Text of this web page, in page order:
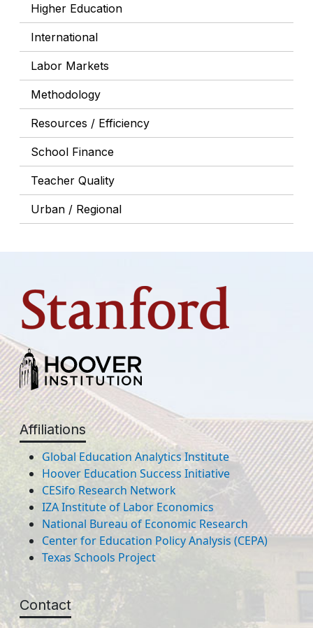
Higher Education
International
Labor Markets
Methodology
Resources / Efficiency
School Finance
Teacher Quality
Urban / Regional
Affiliations
Global Education Analytics Institute
Hoover Education Success Initiative
CESifo Research Network
IZA Institute of Labor Economics
National Bureau of Economic Research
Center for Education Policy Analysis (CEPA)
Texas Schools Project
Contact